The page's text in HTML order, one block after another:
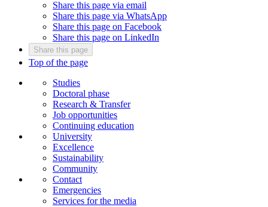
Share this page via email
Share this page via WhatsApp
Share this page on Facebook
Share this page on LinkedIn
Share this page
Top of the page
Studies
Doctoral phase
Research & Transfer
Job opportunities
Continuing education
University
Excellence
Sustainability
Community
Contact
Emergencies
Services for the media